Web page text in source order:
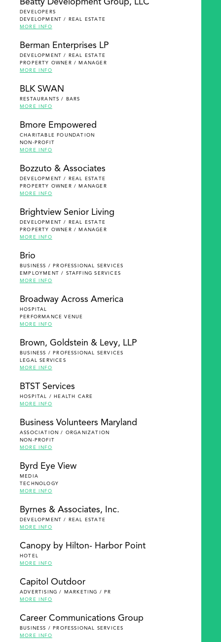
Beatty Development Group, LLC
DEVELOPERS
DEVELOPMENT / REAL ESTATE
MORE INFO
Berman Enterprises LP
DEVELOPMENT / REAL ESTATE
PROPERTY OWNER / MANAGER
MORE INFO
BLK SWAN
RESTAURANTS / BARS
MORE INFO
Bmore Empowered
CHARITABLE FOUNDATION
NON-PROFIT
MORE INFO
Bozzuto & Associates
DEVELOPMENT / REAL ESTATE
PROPERTY OWNER / MANAGER
MORE INFO
Brightview Senior Living
DEVELOPMENT / REAL ESTATE
PROPERTY OWNER / MANAGER
MORE INFO
Brio
BUSINESS / PROFESSIONAL SERVICES
EMPLOYMENT / STAFFING SERVICES
MORE INFO
Broadway Across America
HOSPITAL
PERFORMANCE VENUE
MORE INFO
Brown, Goldstein & Levy, LLP
BUSINESS / PROFESSIONAL SERVICES
LEGAL SERVICES
MORE INFO
BTST Services
HOSPITAL / HEALTH CARE
MORE INFO
Business Volunteers Maryland
ASSOCIATION / ORGANIZATION
NON-PROFIT
MORE INFO
Byrd Eye View
MEDIA
TECHNOLOGY
MORE INFO
Byrnes & Associates, Inc.
DEVELOPMENT / REAL ESTATE
MORE INFO
Canopy by Hilton- Harbor Point
HOTEL
MORE INFO
Capitol Outdoor
ADVERTISING / MARKETING / PR
MORE INFO
Career Communications Group
BUSINESS / PROFESSIONAL SERVICES
MORE INFO